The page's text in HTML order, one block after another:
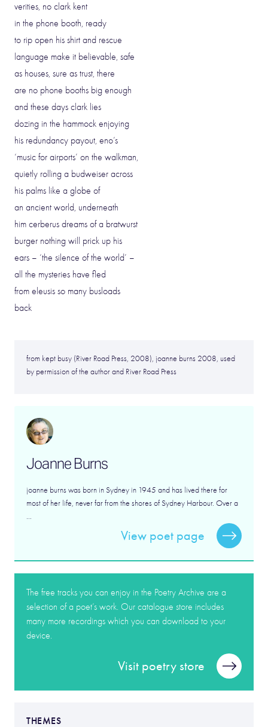
verities, no clark kent
in the phone booth, ready
to rip open his shirt and rescue
language make it believable, safe
as houses, sure as trust, there
are no phone booths big enough
and these days clark lies
dozing in the hammock enjoying
his redundancy payout, eno’s
‘music for airports’ on the walkman,
quietly rolling a budweiser across
his palms like a globe of
an ancient world, underneath
him cerberus dreams of a bratwurst
burger nothing will prick up his
ears – ‘the silence of the world’ –
all the mysteries have fled
from eleusis so many busloads
back
from kept busy (River Road Press, 2008), joanne burns 2008, used
by permission of the author and River Road Press
Joanne Burns
joanne burns was born in Sydney in 1945 and has lived there for
most of her life, never far from the shores of Sydney Harbour. Over a
...
View poet page
The free tracks you can enjoy in the Poetry Archive are a
selection of a poet’s work. Our catalogue store includes
many more recordings which you can download to your
device.
Visit poetry store
THEMES